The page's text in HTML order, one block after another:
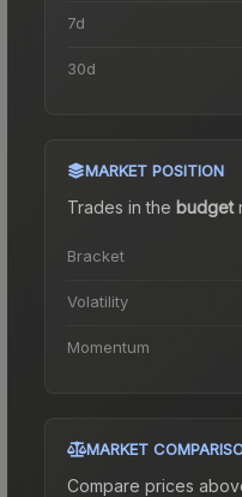
7d
30d
MARKET POSITION
Trades in the budget
Bracket
Volatility
Momentum
MARKET
Compare prices